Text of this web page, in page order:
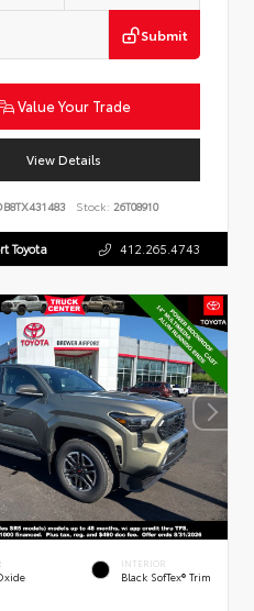
Submit
Value Your Trade
View Details
Stock: 26T08910
Toyota 412.265.4743
INTERIOR
Black SofTex® Trim